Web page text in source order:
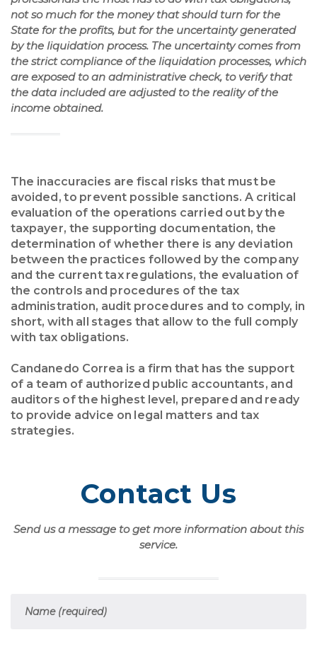
not so much for the money that should turn for the
State for the profits, but for the uncertainty generated
by the liquidation process. The uncertainty comes from
the strict compliance of the liquidation processes, which
are exposed to an administrative check, to verify that
the data included are adjusted to the reality of the
income obtained.
The inaccuracies are fiscal risks that must be
avoided, to prevent possible sanctions. A critical
evaluation of the operations carried out by the
taxpayer, the supporting documentation, the
determination of whether there is any deviation
between the practices followed by the company
and the current tax regulations, the evaluation of
the controls and procedures of the tax
administration, audit procedures and to comply, in
short, with all stages that allow to the full comply
with tax obligations.
Candanedo Correa is a firm that has the support
of a team of authorized public accountants, and
auditors of the highest level, prepared and ready
to provide advice on legal matters and tax
strategies.
Contact Us
Send us a message to get more information about this
service.